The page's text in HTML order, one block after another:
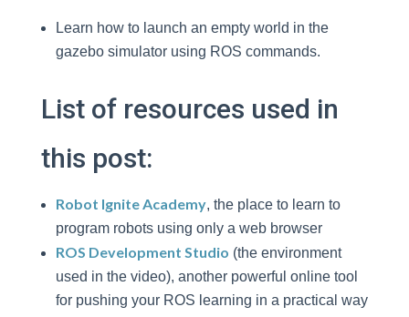
Learn how to launch an empty world in the
gazebo simulator using ROS commands.
List of resources used in
this post:
Robot Ignite Academy, the place to learn to
program robots using only a web browser
ROS Development Studio (the environment
used in the video), another powerful online tool
for pushing your ROS learning in a practical way